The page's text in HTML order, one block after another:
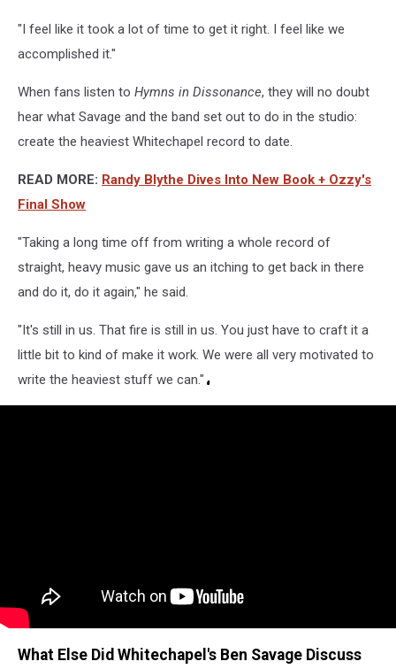
"I feel like it took a lot of time to get it right. I feel like we
accomplished it."
When fans listen to Hymns in Dissonance, they will no doubt
hear what Savage and the band set out to do in the studio:
create the heaviest Whitechapel record to date.
READ MORE: Randy Blythe Dives Into New Book + Ozzy's
Final Show
"Taking a long time off from writing a whole record of
straight, heavy music gave us an itching to get back in there
and do it, do it again," he said.
"It's still in us. That fire is still in us. You just have to craft it a
little bit to kind of make it work. We were all very motivated to
write the heaviest stuff we can."
What Else Did Whitechapel's Ben Savage Discuss